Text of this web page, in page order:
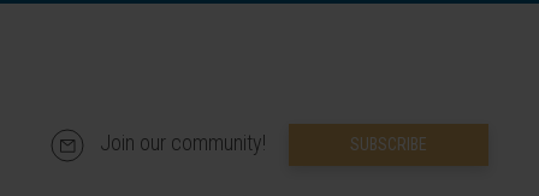
Join our community! SUBSCRIBE